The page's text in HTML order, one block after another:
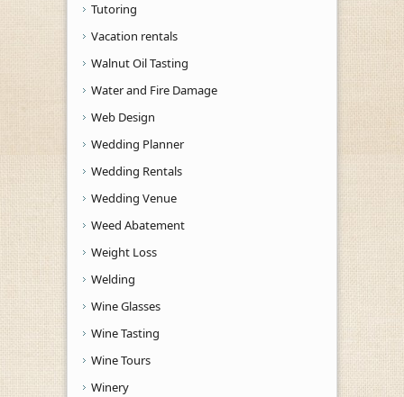
Tutoring
Vacation rentals
Walnut Oil Tasting
Water and Fire Damage
Web Design
Wedding Planner
Wedding Rentals
Wedding Venue
Weed Abatement
Weight Loss
Welding
Wine Glasses
Wine Tasting
Wine Tours
Winery